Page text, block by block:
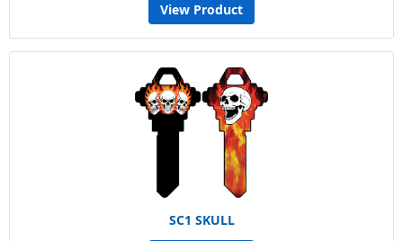
View Product
SC1 SKULL